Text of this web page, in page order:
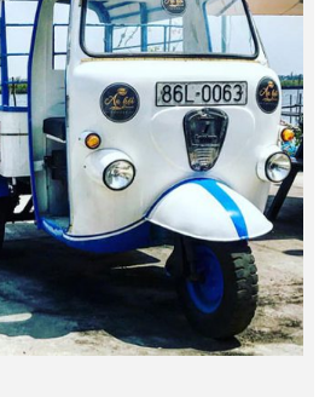
3×3 FUN…
vietnam